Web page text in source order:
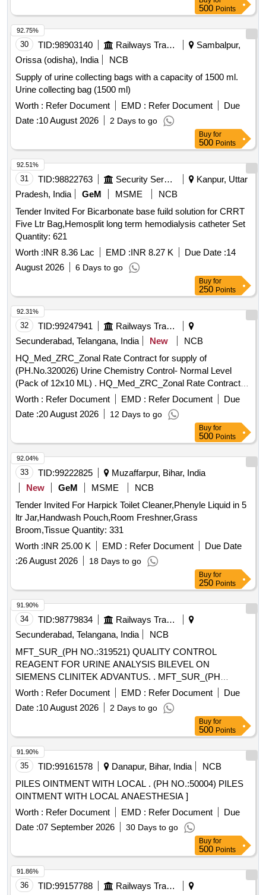
Catheter Nelaton 14, Catheter Nelaton 16, Catheter Nelaton
Extraction Device, BIP Foley Catheter Noble Metal Alloy
Coating Gold Palladium, Urostomy kit 60 MM with base plate
elastic adhesive with body, Urostomy kit 50 MM with base
Wire, Road Runner Straight Tip Guide Wire, HF resection
electrode loop 24 Fr 0.2 Wire 30 degree, Disposable HF
Cable 4M, Laparoscopic Smoke filter PALL, Taurolidine 2 gm
slash 100 ml Inj, Histoacryl flexible Tissue adhesive Glue
with Plasticizer, Inj Gemcitabine 1000 mg, Disposable
Radiation protective Cap, Urethral Access Sheath 9.5 Fr 45
cm, Cylinder carbon dioxide CO2 gas, Ureteral Access
Sheath 9.5 Fr 35 cm, Disposable Vessel Sealing Instruments
for Laparoscopic surgeries
500 Points
30 TID:98903140 Railways Transport Services
Sambalpur,
Orissa (odisha), India
NCB
Supply of urine collecting bags with a capacity of 1500 ml.
Urine collecting bag (1500 ml)
Worth : Refer Document EMD : Refer Document
Due
Date :10 August 2026 2 Days to go
92.75%
Buy for
500 Points
31 TID:98822763 Security Services
Kanpur, Uttar
Pradesh, India
GeM MSME
NCB
Tender Invited For Bicarbonate base fuild solution for CRRT
Five Ltr Bag,Hemosplit long term hemodialysis catheter Set
Quantity: 621
Worth :INR 8.36 Lac EMD :INR 8.27 K Due Date :14
August 2026
6 Days to go
92.51%
Buy for
250 Points
32 TID:99247941
Railways Transport Services
Secunderabad, Telangana, India
New
NCB
HQ_Med_ZRC_Zonal Rate Contract for supply of
(PH.No.320026) Urine Chemistry Control- Normal Level
(Pack of 12x10 ML) . HQ_Med_ZRC_Zonal Rate Contract
for supply of (PH.No.320026) Urine Chemistry Contro -
Normal Level (Pack of 12x10 ML) ]
Worth : Refer Document EMD : Refer Document
Due
Date :20 August 2026 12 Days to go
92.31%
Buy for
500 Points
33 TID:99222825
Muzaffarpur, Bihar, India
New
GeM MSME
NCB
Tender Invited For Harpick Toilet Cleaner,Phenyle Liquid in 5
ltr Jar,Handwash Pouch,Room Freshner,Grass
Broom,Tissue Quantity: 331
Worth :INR 25.00 K EMD : Refer Document
Due Date
:26 August 2026 18 Days to go
92.04%
Buy for
250 Points
34 TID:98779834
Railways Transport Services
Secunderabad, Telangana, India
NCB
MFT_SUR_(PH NO.:319521) QUALITY CONTROL
REAGENT FOR URINE ANALYSIS BILEVEL ON
SIEMENS CLINITEK ADVANTUS. . MFT_SUR_(PH
NO.:319521) QUALITY CONTROL REAGENT FOR URINE
ANALYSIS BILEVEL ON SIEMENS CLINITEK ADVANTUS.
]
Worth : Refer Document EMD : Refer Document
Due
Date :10 August 2026 2 Days to go
91.90%
Buy for
500 Points
35 TID:99161578 Danapur, Bihar, India
NCB
PILES OINTMENT WITH LOCAL . (PH NO.:50004) PILES
OINTMENT WITH LOCAL ANAESTHESIA ]
Worth : Refer Document EMD : Refer Document
Due
Date :07 September 2026 30 Days to go
91.90%
Buy for
500 Points
36 TID:99157788
Railways Transport Services
91.86%